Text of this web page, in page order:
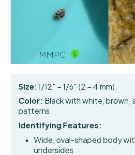
Size: 1/12″ – 1/6″ (2 – 4 mm)
Color: Black with white, brown,
patterns
Identifying Features:
Wide, oval-shaped body
undersides